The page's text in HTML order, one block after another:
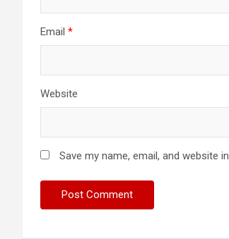
Email *
Website
Save my name, email, and website